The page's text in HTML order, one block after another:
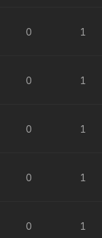
0 1
0 1
0 1
0 1
0 1